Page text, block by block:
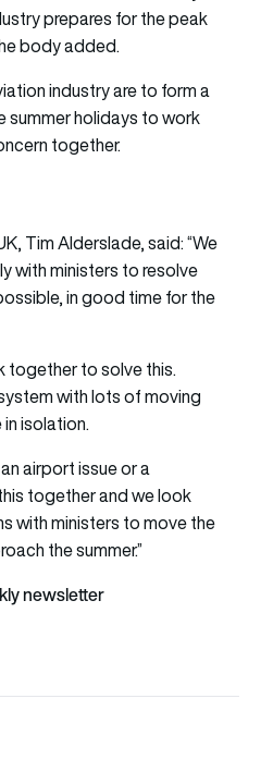
prepares for the peak
body added.
industry are to form a
summer holidays to work
together.
Tim Alderslade, said: “We
with ministers to resolve
in good time for the
together to solve this.
with lots of moving
isolation.
an airport issue or a
together and we look
with ministers to move the
the summer.”
newsletter